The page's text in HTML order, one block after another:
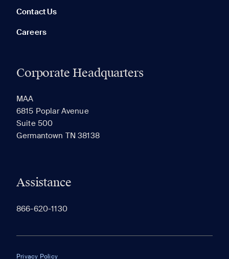
Contact Us
Careers
Corporate Headquarters
MAA
6815 Poplar Avenue
Suite 500
Germantown TN 38138
Assistance
866-620-1130
Privacy Policy
RECENTLY VIEWED SAVED
appear here.